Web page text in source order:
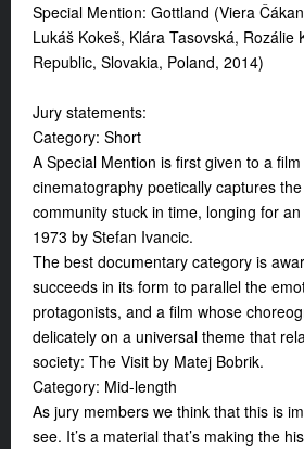
Special Mention: Gottland (Viera
Lukáš Kokeš, Klára Tasovská, Rozálie
Republic, Slovakia, Poland, 2014)
Jury statements:
Category: Short
A Special Mention is first given to a
cinematography poetically captures
community stuck in time, longing for
1973 by Stefan Ivancic.
The best documentary category is
succeeds in its form to parallel the
protagonists, and a film whose
delicately on a universal theme that
society: The Visit by Matej Bobrik.
Category: Mid-length
As jury members we think that this is
see. It’s a material that’s making the